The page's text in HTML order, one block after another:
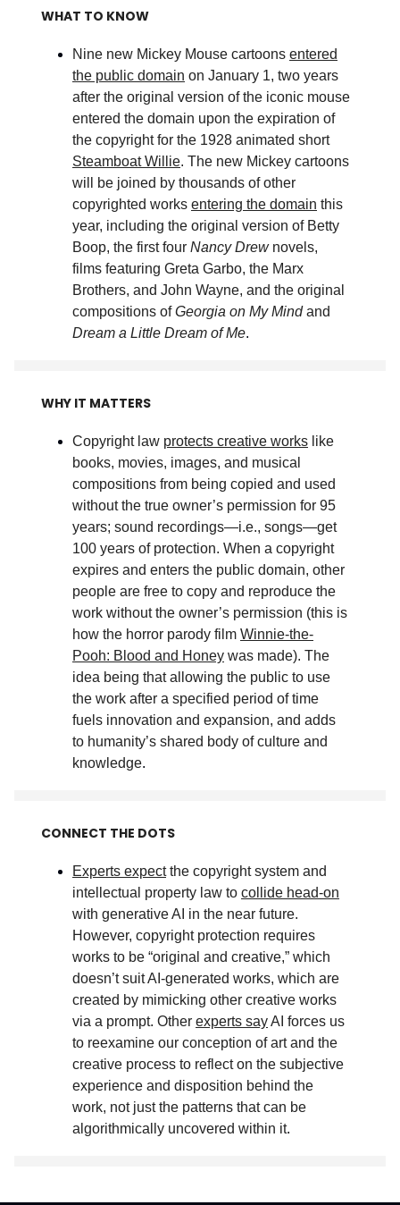
WHAT TO KNOW
Nine new Mickey Mouse cartoons entered
the public domain on January 1, two years
after the original version of the iconic mouse
entered the domain upon the expiration of
the copyright for the 1928 animated short
Steamboat Willie. The new Mickey cartoons
will be joined by thousands of other
copyrighted works entering the domain this
year, including the original version of Betty
Boop, the first four Nancy Drewnovels,
films featuring Greta Garbo, the Marx
Brothers, and John Wayne, and the original
compositions ofGeorgia on My Mindand
Dream a Little Dream of Me.
WHY IT MATTERS
Copyright law protects creative works like
books, movies, images, and musical
compositions from being copied and used
without the true owner’s permission for 95
years; sound recordings—i.e., songs—get
100 years of protection. When a copyright
expires and enters the public domain, other
people are free to copy and reproduce the
work without the owner’s permission (this is
how the horror parody film Winnie-the-
Pooh: Blood and Honey was made). The
idea being that allowing the public to use
the work after a specified period of time
fuels innovation and expansion, and adds
to humanity’s shared body of culture and
knowledge.
CONNECT THE DOTS
Experts expectthe copyright system and
intellectual property law to collide head-on
with generative AI in the near future.
However, copyright protection requires
works to be “original and creative,” which
doesn’t suit AI-generated works, which are
created by mimicking other creative works
via a prompt. Other experts sayAI forces us
to reexamine our conception of art and the
creative process to reflect on the subjective
experience and disposition behind the
work, not just the patterns that can be
algorithmically uncovered within it.